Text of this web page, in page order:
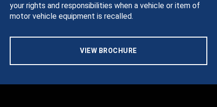
your rights and responsibilities when a vehicle or item of
motor vehicle equipment is recalled.
VIEW BROCHURE